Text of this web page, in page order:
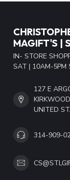
MAGIFT'S |
IN- STORE
SAT | 10AM-5PM
127 E
UNITED
314-909-